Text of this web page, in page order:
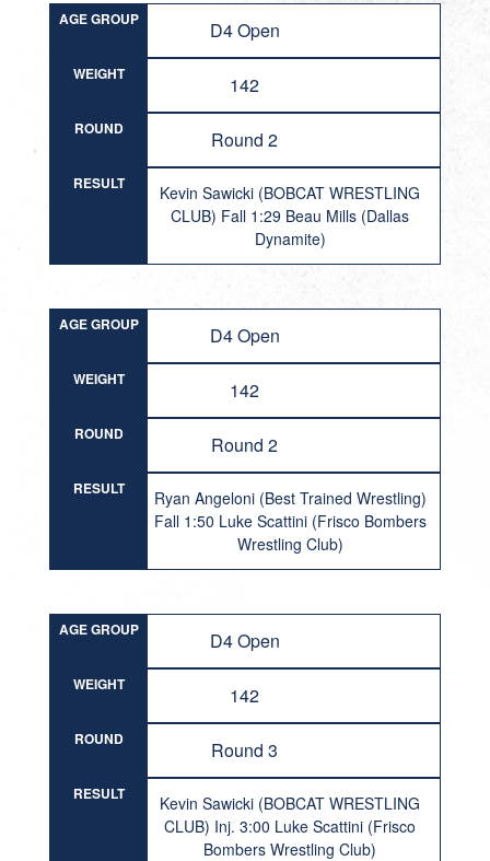
AGE GROUP D4 Open
WEIGHT 142
ROUND Round 2
RESULT
Kevin Sawicki (BOBCAT WRESTLING
CLUB) Fall 1:29 Beau Mills (Dallas
Dynamite)
AGE GROUP D4 Open
WEIGHT 142
ROUND Round 2
RESULT
Ryan Angeloni (Best Trained Wrestling)
Fall 1:50 Luke Scattini (Frisco Bombers
Wrestling Club)
AGE GROUP D4 Open
WEIGHT 142
ROUND Round 3
RESULT
Kevin Sawicki (BOBCAT WRESTLING
CLUB) Inj. 3:00 Luke Scattini (Frisco
Bombers Wrestling Club)